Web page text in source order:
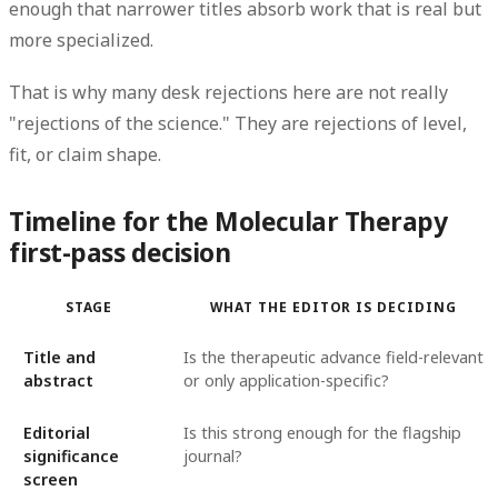
enough that narrower titles absorb work that is real but
more specialized.
That is why many desk rejections here are not really
"rejections of the science." They are rejections of level,
fit, or claim shape.
Timeline for the Molecular Therapy
first-pass decision
STAGE WHAT THE EDITOR IS DECIDING
Title and
abstract
Is the therapeutic advance field-relevant
or only application-specific?
Editorial
significance
screen
Is this strong enough for the flagship
journal?